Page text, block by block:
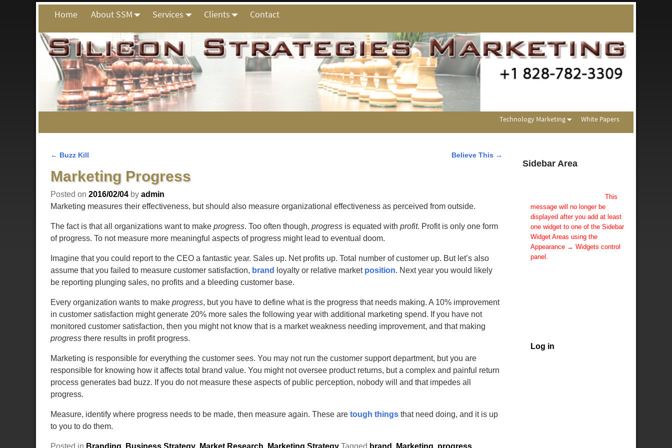
Home About SSM Services Clients Contact
Technology Marketing White Papers
← Buzz Kill Believe This →
Marketing Progress
Posted on 2016/02/04 by admin
Marketing measures their effectiveness, but should also measure organizational effectiveness as perceived from outside.
The fact is that all organizations want to make progress. Too often though, progressis equated with profit. Profit is only one form
of progress. To not measure more meaningful aspects of progress might lead to eventual doom.
Imagine that you could report to the CEO a fantastic year. Sales up. Net profits up. Total number of customer up. But let’s also
assume that you failed to measure customer satisfaction, brand loyalty or relative market position. Next year you would likely
be reporting plunging sales, no profits and a bleeding customer base.
Every organization wants to make progress, but you have to define what is the progress that needs making. A 10% improvement
in customer satisfaction might generate 20% more sales the following year with additional marketing spend. If you have not
monitored customer satisfaction, then you might not know that is a market weakness needing improvement, and that making
progressthere results in profit progress.
Marketing is responsible for everything the customer sees. You may not run the customer support department, but you are
responsible for knowing how it affects total brand value. You might not oversee product returns, but a complex and painful return
process generates bad buzz. If you do not measure these aspects of public perception, nobody will and that impedes all
progress.
Measure, identify where progress needs to be made, then measure again. These are tough thingsthat need doing, and it is up
to you to do them.
Posted in Branding Business Strategy, Market Research Marketing Strategy Tagged brand Marketing progress
Sidebar Area
This
message will no longer be
displayed after you add at least
one widget to one of the Sidebar
Widget Areas using the
Appearance → Widgets control
panel.
Log in